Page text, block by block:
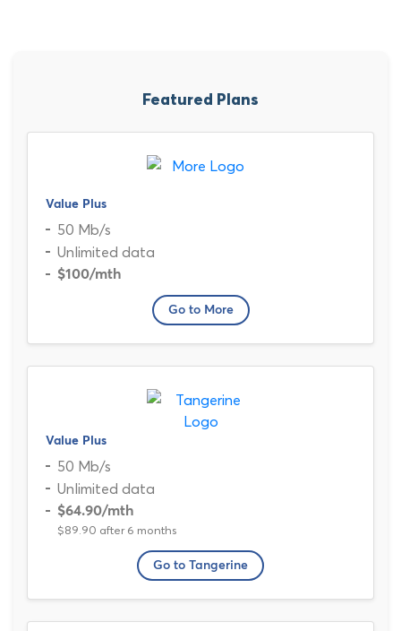
Featured Plans
Value Plus
50 Mb/s
Unlimited data
$100/mth
Go to More
Value Plus
50 Mb/s
Unlimited data
$64.90/mth
$89.90 after 6 months
Go to Tangerine